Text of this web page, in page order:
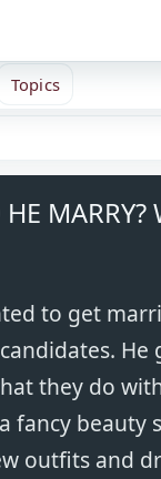
Topics
MARRY?
to get
He
they do
fancy
outfits and